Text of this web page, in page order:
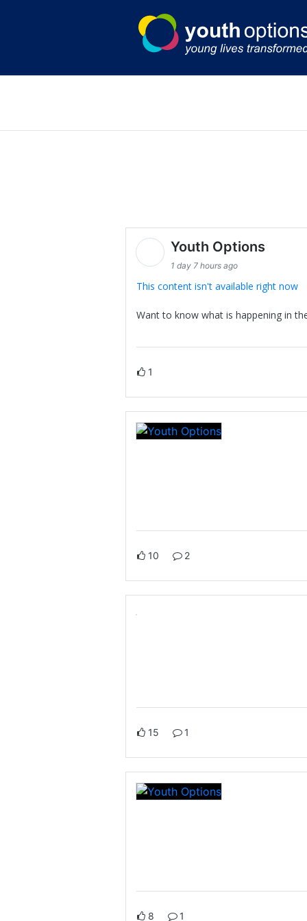
Youth Options
1 day 7 hours ago
This content isn't available right now
Want to know what is happening in
1
10 2
15 1
8 1